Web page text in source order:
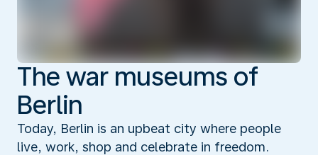
The war museums of
Berlin
Today, Berlin is an upbeat city where people
live, work, shop and celebrate in freedom.